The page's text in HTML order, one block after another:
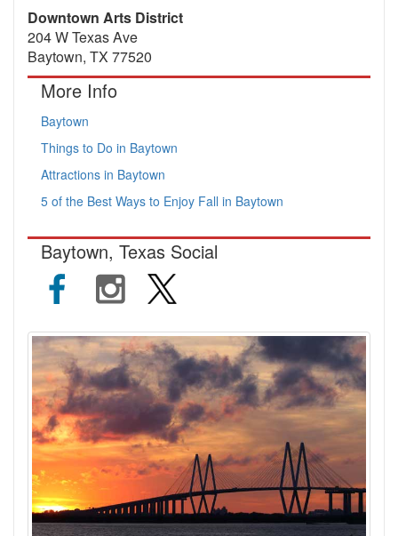
Downtown Arts District
204 W Texas Ave
Baytown, TX 77520
More Info
Baytown
Things to Do in Baytown
Attractions in Baytown
5 of the Best Ways to Enjoy Fall in Baytown
Baytown, Texas Social